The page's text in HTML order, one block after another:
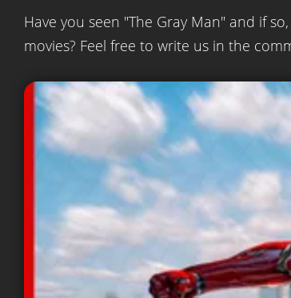
Have you seen "The Gray Man" and if
movies? Feel free to write us in the